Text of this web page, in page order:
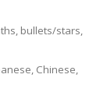
bullets/stars,
Chinese,